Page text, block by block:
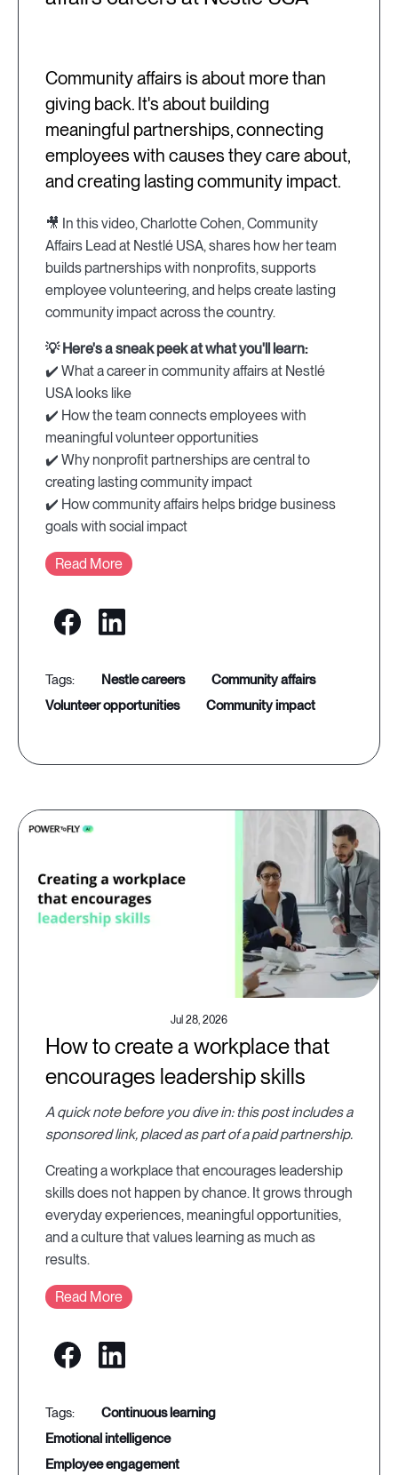
Community affairs is about more than
giving back. It's about building
meaningful partnerships, connecting
employees with causes they care about,
and creating lasting community impact.
🎥 In this video, Charlotte Cohen, Community
Affairs Lead at Nestlé USA, shares how her team
builds partnerships with nonprofits, supports
employee volunteering, and helps create lasting
community impact across the country.
💡 Here's a sneak peek at what you'll learn:
✔️ What a career in community affairs at Nestlé
USA looks like
✔️ How the team connects employees with
meaningful volunteer opportunities
✔️ Why nonprofit partnerships are central to
creating lasting community impact
✔️ How community affairs helps bridge business
goals with social impact
Read More
nestle careers
community affairs
volunteer opportunities
community impact
Jul 28, 2026
How to create a workplace that
encourages leadership skills
A quick note before you dive in: this post includes a
sponsored link, placed as part of a paid partnership.
Creating a workplace that encourages leadership
skills does not happen by chance. It grows through
everyday experiences, meaningful opportunities,
and a culture that values learning as much as
results.
Read More
continuous learning
emotional intelligence
employee engagement